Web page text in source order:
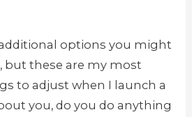
options you might
but these are my most
to adjust when I launch a
you, do you do anything